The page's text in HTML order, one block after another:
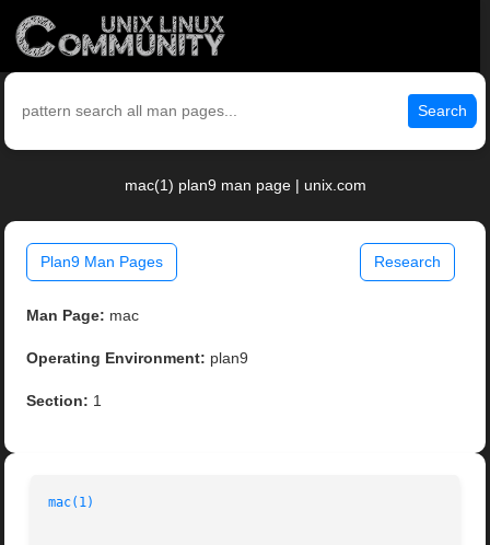
Search
mac(1) plan9 man page | unix.com
Plan9 Man Pages Research
Man Page: mac
Operating Environment: plan9
Section: 1
mac(1)